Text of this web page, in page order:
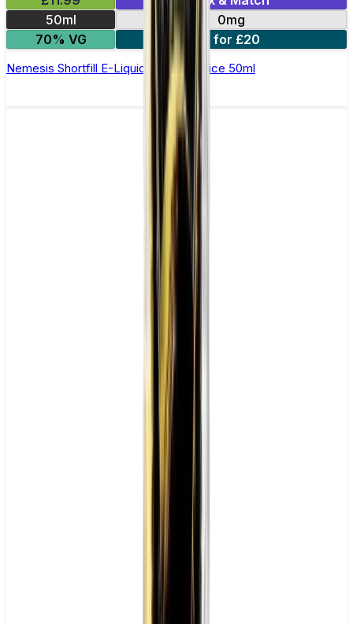
50ml
0mg
70% VG
2 for £20
Nemesis Shortfill E-Liquid by Zeus Juice 50ml